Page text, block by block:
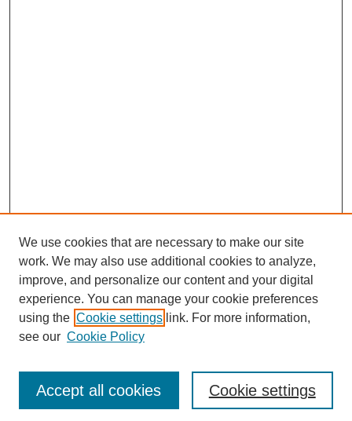
Journal Home
Most Popular Papers
Receive Email Notices or RSS
We use cookies that are necessary to make our site
work. We may also use additional cookies to analyze,
improve, and personalize our content and your digital
experience. You can manage your cookie preferences
using the Cookie settings link. For more information,
see our Cookie Policy
Cookie settings
Accept all cookies